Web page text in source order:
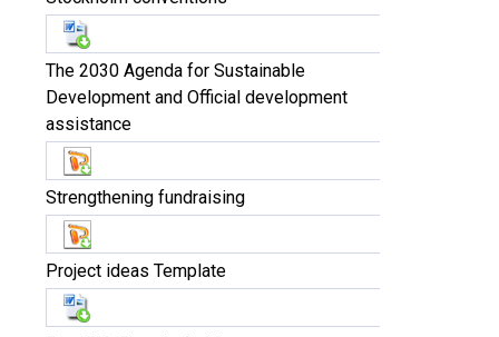
The 2030 Agenda for Sustainable
Development and Official development
assistance
Strengthening fundraising
Project ideas Template